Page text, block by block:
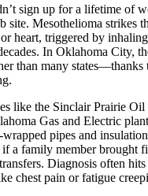
sign up for a lifetime of
site. Mesothelioma strikes
heart, triggered by
In Oklahoma City,
than many states—thanks
like the Sinclair Prairie
Gas and Electric
wrapped pipes and
if a family member brought
Diagnosis often
chest pain or fatigue